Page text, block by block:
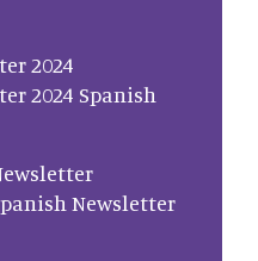
2024
2024 Spanish
Newsletter